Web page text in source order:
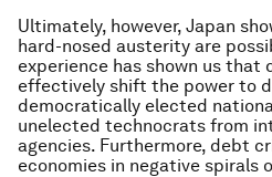
Ultimately, however, Japan
hard-nosed austerity are
experience has shown us that
effectively shift the power to
democratically elected
unelected technocrats from
agencies. Furthermore, debt
economies in negative spirals